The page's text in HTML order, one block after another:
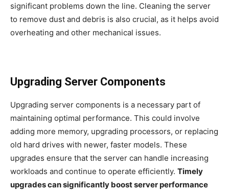
significant problems down the line. Cleaning the server
to remove dust and debris is also crucial, as it helps avoid
overheating and other mechanical issues.
Upgrading Server Components
Upgrading server components is a necessary part of
maintaining optimal performance. This could involve
adding more memory, upgrading processors, or replacing
old hard drives with newer, faster models. These
upgrades ensure that the server can handle increasing
workloads and continue to operate efficiently. Timely
upgrades can significantly boost server performance